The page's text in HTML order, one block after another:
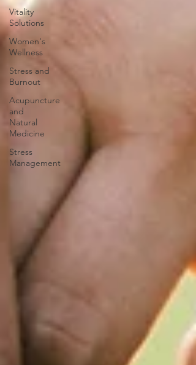
Vitality
Solutions
Women's
Wellness
Stress and
Burnout
Acupuncture
and
Natural
Medicine
Stress
Management